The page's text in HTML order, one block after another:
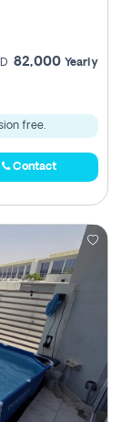
82,000 Yearly
free.
Contact